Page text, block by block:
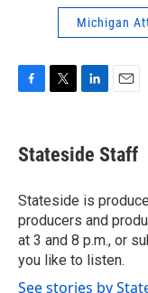
Michigan
e
b
o
k
t
t
r
k
e
I
n
i
l
Stateside Staff
Stateside is
producers and
at 3 and 8 p.m., or
you like to listen.
See stories by